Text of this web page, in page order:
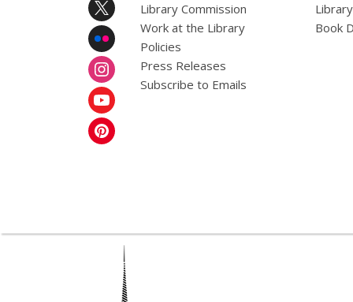
Library Commission
Work at the Library
Policies
Press Releases
Subscribe to Emails
Book